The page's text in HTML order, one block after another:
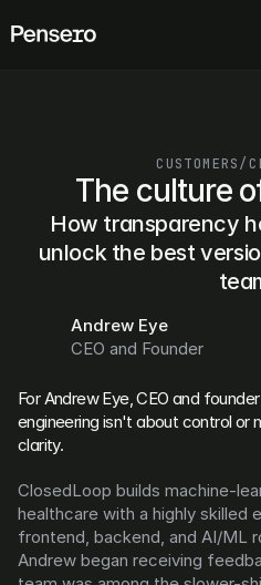
Talent & Benchmarking
Code Quality
CapEx Analysis
Pensero MCP
PENSERO FOR
USE CASES
CFOs
Product Leaders
Engineering Managers
COMPARE VS
DX
Swarmia
Haystack
CUSTOMERS/
The culture
How transparency
unlock the best
Andrew Eye
CEO and Founder
For Andrew Eye, CEO and
engineering isn't about control or
clarity.
ClosedLoop builds machine-
healthcare with a highly skilled
frontend, backend, and AI/ML
Andrew began receiving